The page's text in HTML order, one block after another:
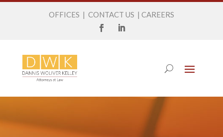
OFFICES | CONTACT US | CAREERS